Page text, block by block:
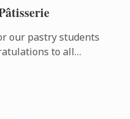
our pastry students
to all